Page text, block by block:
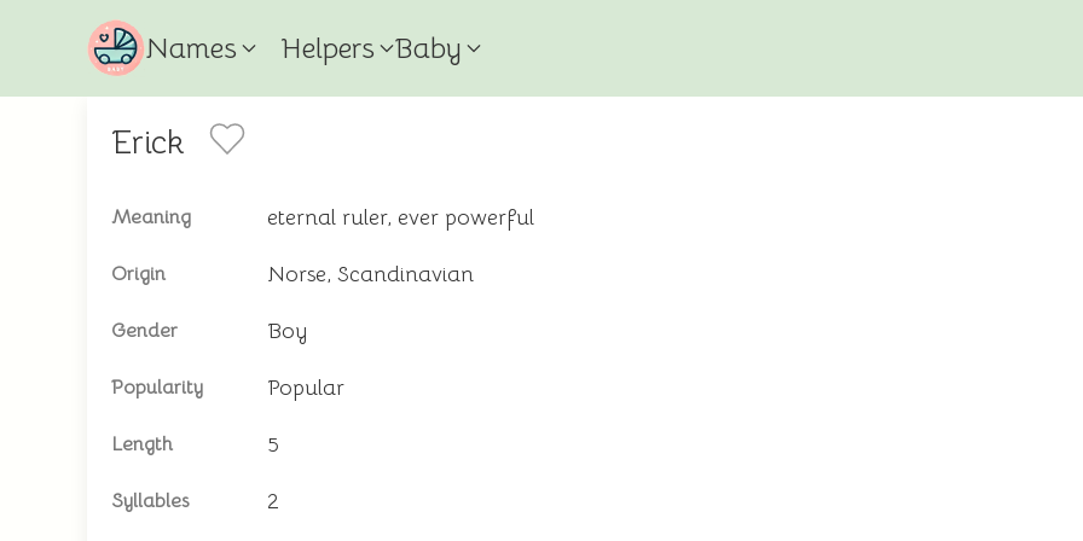
Names Helpers Baby
Erick
Meaning eternal ruler, ever powerful
Origin Norse, Scandinavian
Gender Boy
Popularity Popular
Length 5
Syllables 2